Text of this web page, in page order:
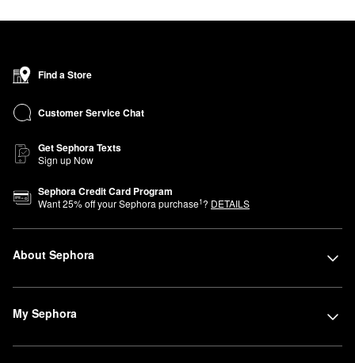
Find a Store
Customer Service Chat
Get Sephora Texts
Sign up Now
Sephora Credit Card Program
Want25% off your Sephora purchase1? DETAILS
About Sephora
My Sephora